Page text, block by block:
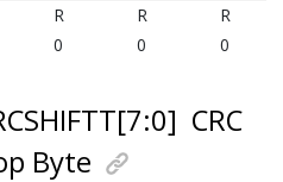
R R
R
0 0 0
CRC
Byte